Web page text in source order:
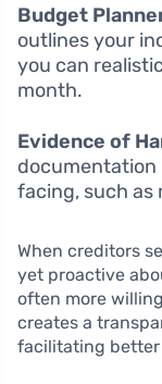
Budget
outlines your
you can
month.
Evidence of
documentation
facing, such as
When creditors
yet proactive
often more
creates a
facilitating better